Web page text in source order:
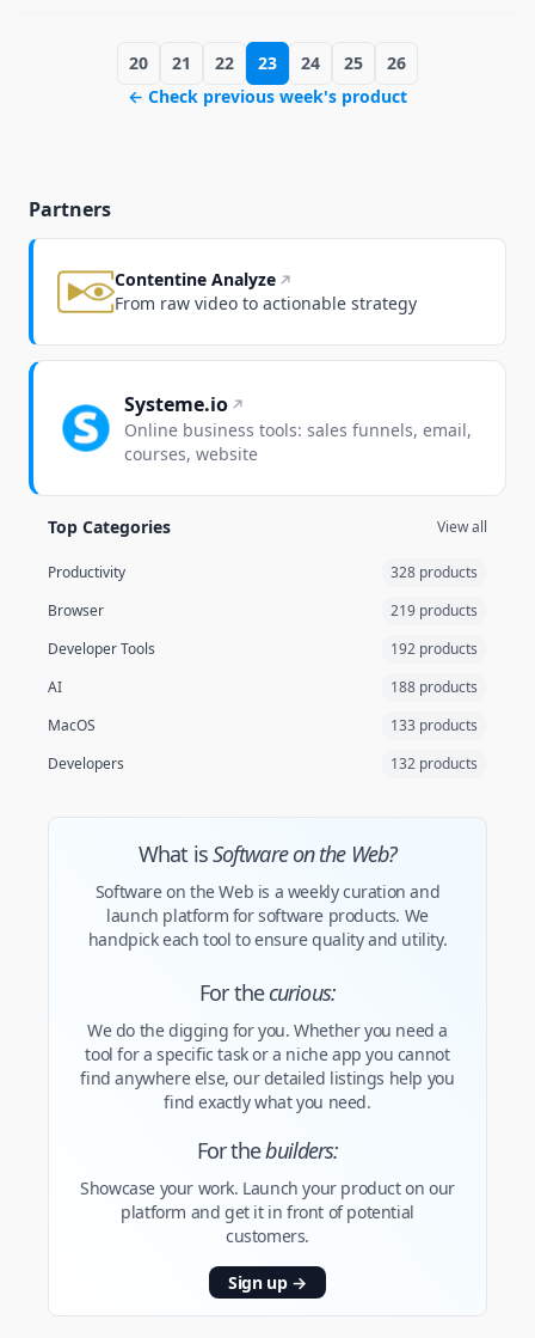
20 21 22 23 24 25
26
← Check previous week's product
Partners
Contentine Analyze
From raw video to actionable strategy
Systeme.io
Online business tools: sales funnels, email,
courses, website
Top Categories View all
Productivity
328 products
Browser
219 products
Developer Tools
192 products
AI
188 products
MacOS
133 products
Developers
132 products
What isSoftware on the Web?
Software on the Web is a weekly curation and
launch platform for software products. We
handpick each tool to ensure quality and utility.
For thecurious:
We do the digging for you. Whether you need a
tool for a specific task or a niche app you cannot
find anywhere else, our detailed listings help you
find exactly what you need.
For thebuilders:
Showcase your work. Launch your product on our
platform and get it in front of potential
customers.
Sign up →